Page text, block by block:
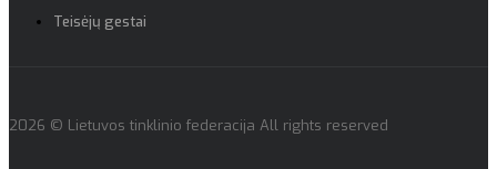
Teisėjų gestai
2026 © Lietuvos tinklinio federacija All rights reserved